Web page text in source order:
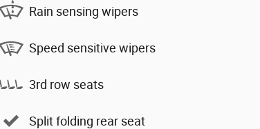
Rain sensing wipers
Speed sensitive wipers
3rd row seats
Split folding rear seat